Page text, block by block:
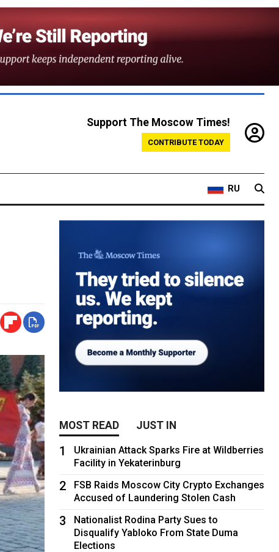
Support The Moscow Times!
CONTRIBUTE TODAY
RU
MOST READ JUST IN
1
Ukrainian Attack Sparks Fire at Wildberries
Facility in Yekaterinburg
2
FSB Raids Moscow City Crypto Exchanges
Accused of Laundering Stolen Cash
3
Nationalist Rodina Party Sues to
Disqualify Yabloko From State Duma
Elections